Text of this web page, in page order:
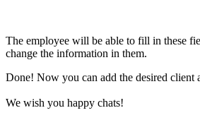
The employee will be able to fill in these
change the information in them.
Done! Now you can add the desired client
We wish you happy chats!